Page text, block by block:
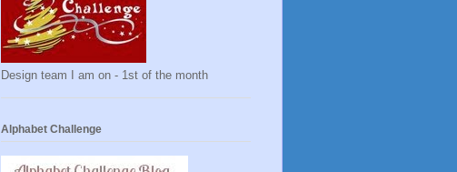
Design team I am on - 1st of the month
Alphabet Challenge